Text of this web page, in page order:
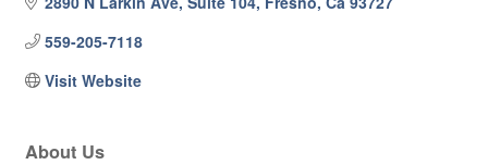
559-205-7118
Visit Website
About Us